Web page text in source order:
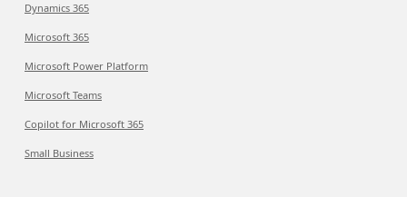
Dynamics 365
Microsoft 365
Microsoft Power Platform
Microsoft Teams
Copilot for Microsoft 365
Small Business